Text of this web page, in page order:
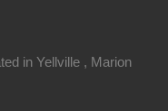
in Yellville , Marion